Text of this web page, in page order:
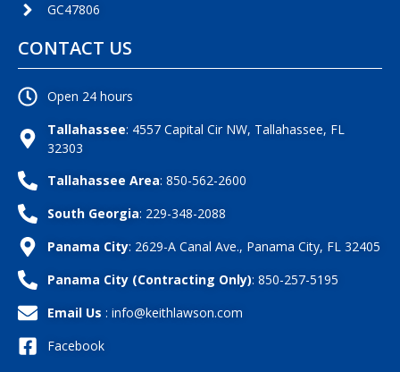
GC47806
CONTACT US
Open 24 hours
Tallahassee: 4557 Capital Cir NW, Tallahassee, FL
32303
Tallahassee Area: 850-562-2600
South Georgia: 229-348-2088
Panama City: 2629-A Canal Ave., Panama City, FL 32405
Panama City (Contracting Only): 850-257-5195
Email Us : info@keithlawson.com
Facebook